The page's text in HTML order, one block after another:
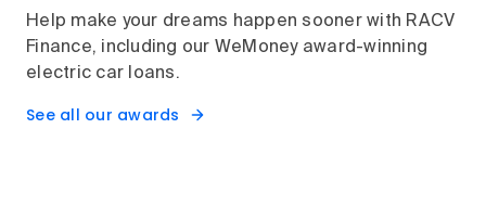
Help make your dreams happen sooner with RACV
Finance, including our WeMoney award-winning
electric car loans.
See all our awards